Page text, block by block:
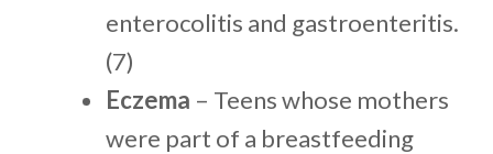
enterocolitis and gastroenteritis.
(7)
Eczema – Teens whose mothers
were part of a breastfeeding